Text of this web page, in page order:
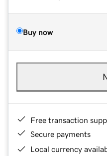
Buy now
Free transaction
Secure payments
Local currency